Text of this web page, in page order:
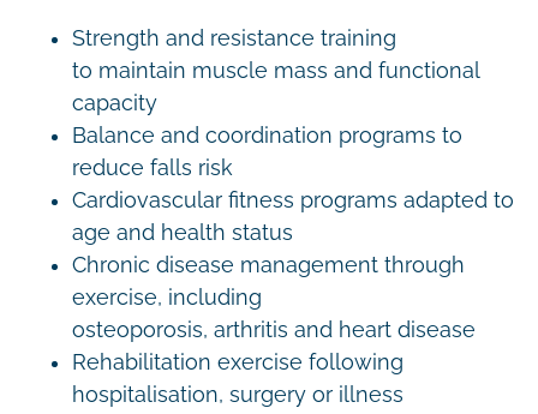
Strength and resistance training
to maintain muscle mass and functional
capacity
Balance and coordination programs to
reduce falls risk
Cardiovascular fitness programs adapted to
age and health status
Chronic disease management through
exercise, including
osteoporosis, arthritis and heart disease
Rehabilitation exercise following
hospitalisation, surgery or illness